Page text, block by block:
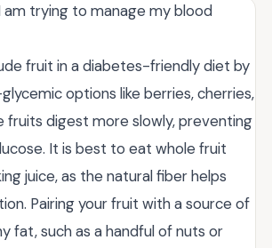
am trying to manage my blood
fruit in a diabetes-friendly diet by
options like berries, cherries,
fruits digest more slowly, preventing
It is best to eat whole fruit
juice, as the natural fiber helps
Pairing your fruit with a source of
fat, such as a handful of nuts or